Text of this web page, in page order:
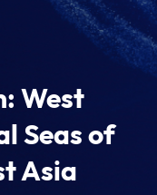
West
Seas of
Asia